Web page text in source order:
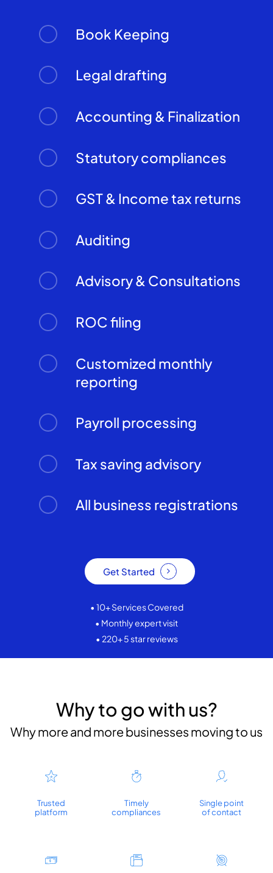
Book Keeping
Legal drafting
Accounting & Finalization
Statutory compliances
GST & Income tax returns
Auditing
Advisory & Consultations
ROC filing
Customized monthly
reporting
Payroll processing
Tax saving advisory
All business registrations
Get Started
• 10+ Services Covered
• Monthly expert visit
• 220+ 5 star reviews
Why to go with us?
Why more and more businesses moving to us
Trusted
platform
Timely
compliances
Single point
of contact